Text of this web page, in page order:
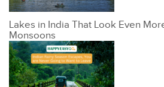
Lakes in India That Look Even
Monsoons